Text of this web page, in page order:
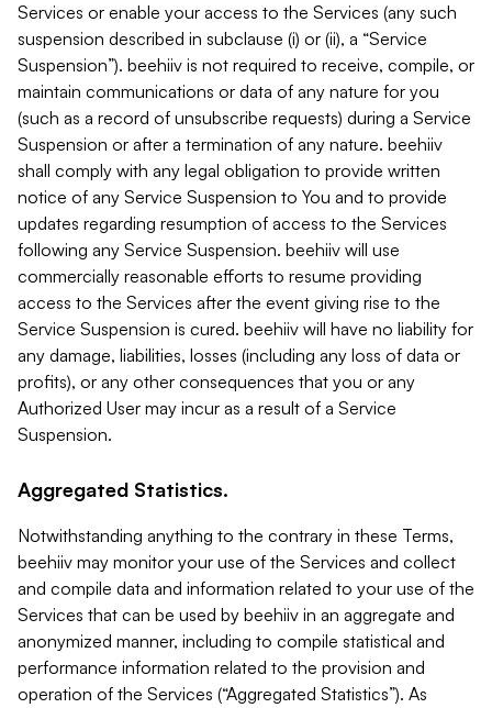
Services or enable your access to the Services (any such
suspension described in subclause (i) or (ii), a “Service
Suspension”). beehiiv is not required to receive, compile, or
maintain communications or data of any nature for you
(such as a record of unsubscribe requests) during a Service
Suspension or after a termination of any nature. beehiiv
shall comply with any legal obligation to provide written
notice of any Service Suspension to You and to provide
updates regarding resumption of access to the Services
following any Service Suspension. beehiiv will use
commercially reasonable efforts to resume providing
access to the Services after the event giving rise to the
Service Suspension is cured. beehiiv will have no liability for
any damage, liabilities, losses (including any loss of data or
profits), or any other consequences that you or any
Authorized User may incur as a result of a Service
Suspension.
Aggregated Statistics.
Notwithstanding anything to the contrary in these Terms,
beehiiv may monitor your use of the Services and collect
and compile data and information related to your use of the
Services that can be used by beehiiv in an aggregate and
anonymized manner, including to compile statistical and
performance information related to the provision and
operation of the Services (“Aggregated Statistics”). As